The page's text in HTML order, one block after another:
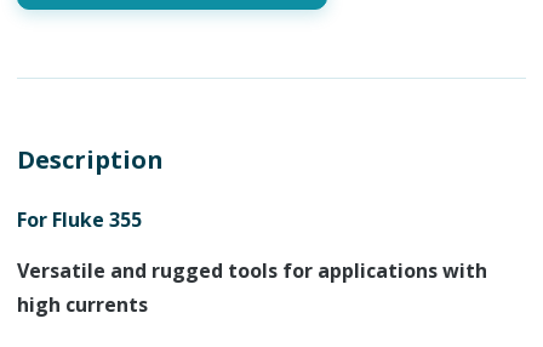
Description
For Fluke 355
Versatile and rugged tools for applications with
high currents